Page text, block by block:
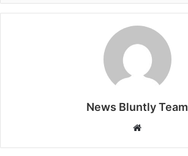
News Bluntly Team